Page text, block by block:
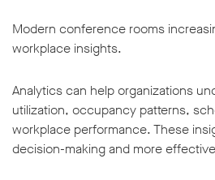
Modern conference rooms
workplace insights.
Analytics can help organizations
utilization, occupancy patterns,
workplace performance. These
decision-making and more